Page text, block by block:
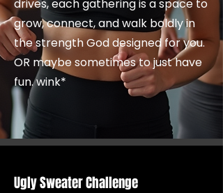
drives, each gathering is a space to
grow, connect, and walk boldly in
the strength God designed for you.
OR maybe sometimes to just have
fun. wink*
Ugly Sweater Challenge